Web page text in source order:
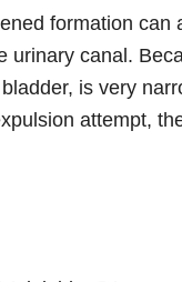
formation can
urinary canal.
is very
attempt,